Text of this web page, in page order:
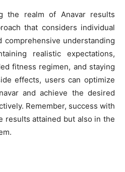
the realm of Anavar results
that considers individual
comprehensive understanding
realistic expectations,
fitness regimen, and staying
effects, users can optimize
and achieve the desired
Remember, success with
results attained but also in the